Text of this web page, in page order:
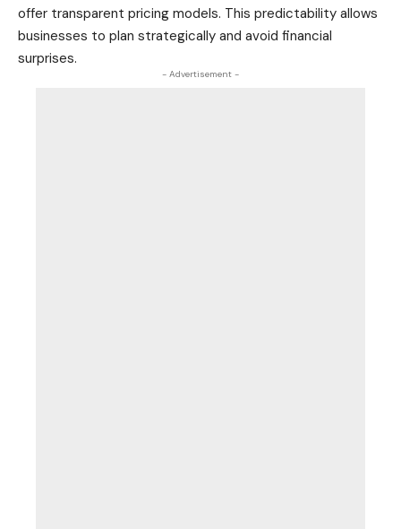
offer transparent pricing models. This predictability allows
businesses to plan strategically and avoid financial
surprises.
- Advertisement -